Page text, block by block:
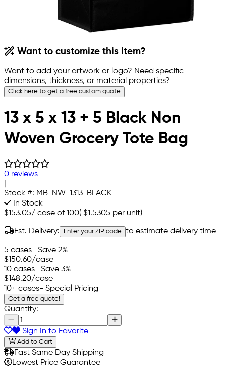
Want to customize this item?
Want to add your artwork or logo? Need specific
dimensions, thickness, or material properties?
Click here to get a free custom quote
13 x 5 x 13 + 5 Black Non
Woven Grocery Tote Bag
0 reviews
Stock #: MB-NW-1313-BLACK
In Stock
$153.05/ case of 100( $1.5305 per unit)
Est. Delivery: Enter your ZIP code to estimate delivery time
5 cases- Save 2%
$150.60/case
10 cases- Save 3%
$148.20/case
10+ cases- Special Pricing
Get a free quote!
Quantity:
Sign In to Favorite
Add to Cart
Fast Same Day Shipping
Lowest Price Guarantee